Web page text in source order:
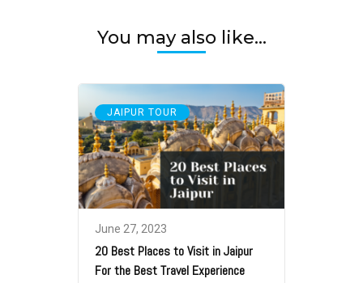
You may also like...
JAIPUR TOUR
June 27, 2023
20 Best Places to Visit in Jaipur
For the Best Travel Experience